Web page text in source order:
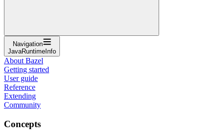
Navigation
JavaRuntimeInfo
About Bazel
Getting started
User guide
Reference
Extending
Community
Concepts